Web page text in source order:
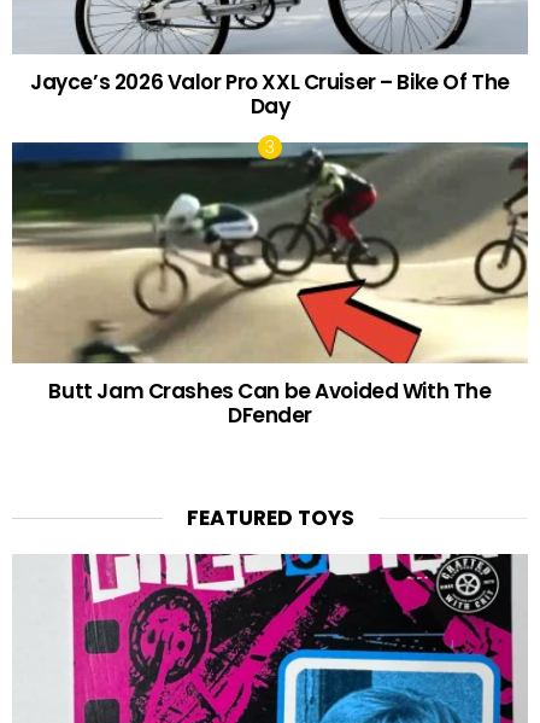
Jayce’s 2026 Valor Pro XXL Cruiser – Bike Of The
Day
Butt Jam Crashes Can be Avoided With The
DFender
FEATURED TOYS